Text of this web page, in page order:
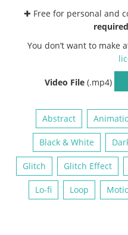
✚ Free for personal and
required
You don’t want to make
Video File (.mp4)
Abstract
Black & White
Glitch Glitch Effect
Lo-fi Loop